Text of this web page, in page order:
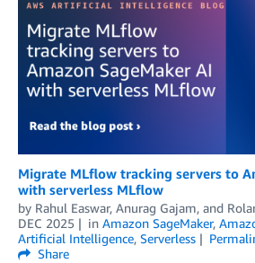
Migrate MLflow tracking servers to
with serverless MLflow
by Rahul Easwar, Anurag Gajam, and
DEC 2025
in Amazon SageMaker,
Artificial Intelligence, Serverless
Share